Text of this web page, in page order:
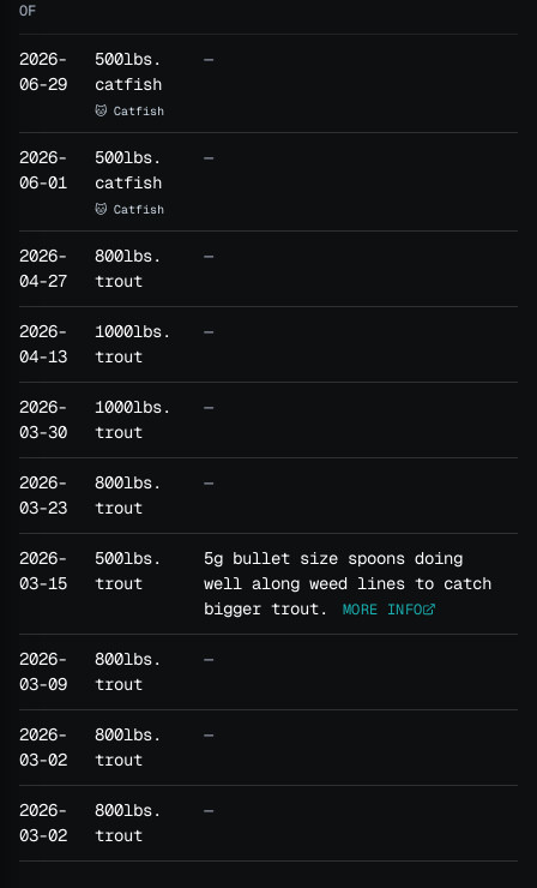
OF
2026-
06-29
500lbs.
catfish
🐱 Catfish
—
2026-
06-01
500lbs.
catfish
🐱 Catfish
—
2026-
04-27
800lbs.
trout
—
2026-
04-13
1000lbs.
trout
—
2026-
03-30
1000lbs.
trout
—
2026-
03-23
800lbs.
trout
—
2026-
03-15
500lbs.
trout
5g bullet size spoons doing
well along weed lines to catch
bigger trout.
MORE INFO
2026-
03-09
800lbs.
trout
—
2026-
03-02
800lbs.
trout
—
2026-
03-02
800lbs.
trout
—